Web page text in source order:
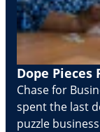
Dope Pieces
Chase for
spent the last
puzzle